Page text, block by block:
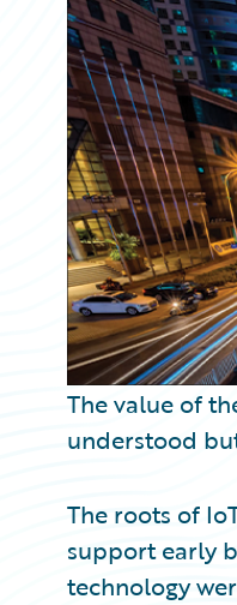
Partner
Technology
Trends
The value of
understood
The roots of
support early
technology